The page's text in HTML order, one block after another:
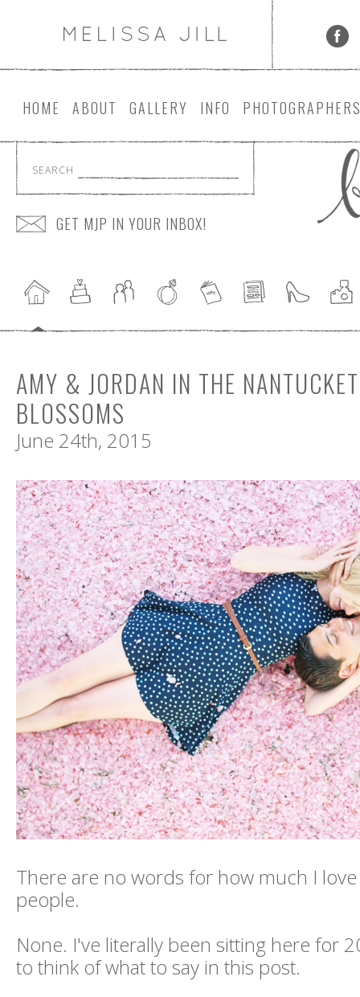
HOME ABOUT GALLERY INFO PHOTOGRAPHER
SEARCH
GET MJP IN YOUR INBOX!
AMY & JORDAN IN THE
BLOSSOMS
June 24th, 2015
There are no words for how much I
people.
None. I've literally been sitting here for
to think of what to say in this post.